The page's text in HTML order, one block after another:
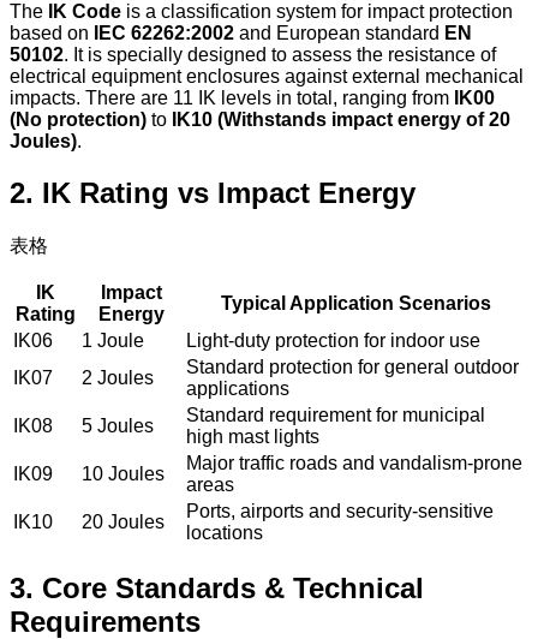
The IK Code is a classification system for impact protection
based on
IEC 62262:2002 and European standard EN
50102. It is specially designed to assess the resistance of
electrical equipment enclosures against external mechanical
impacts. There are 11 IK levels in total, ranging from
IK00
(No protection) to
IK10 (Withstands impact energy of 20
Joules).
2. IK Rating vs Impact Energy
表格
IK
Rating
Impact
Energy
Typical Application Scenarios
IK06
1 Joule
Light-duty protection for indoor use
IK07
2 Joules
Standard protection for general outdoor
applications
IK08
5 Joules
Standard requirement for municipal
high mast lights
IK09
10 Joules
Major traffic roads and vandalism-prone
areas
IK10
20 Joules
Ports, airports and security-sensitive
locations
3. Core Standards & Technical
Requirements